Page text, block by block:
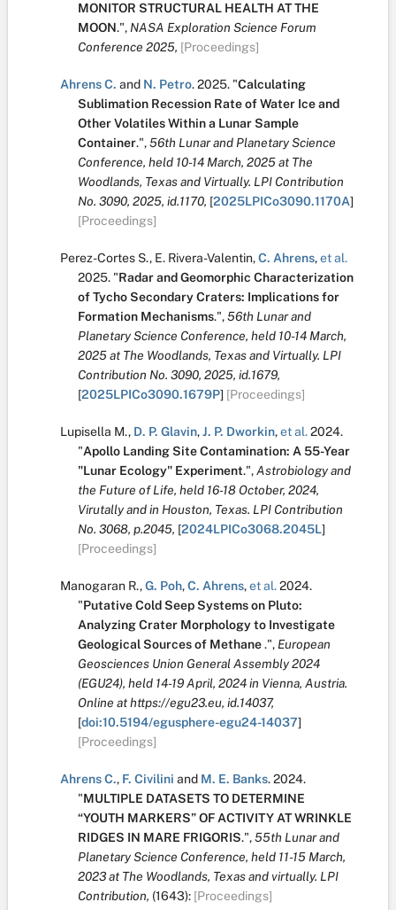
MONITOR STRUCTURAL HEALTH AT THE
MOON.", NASA Exploration Science Forum
Conference 2025, [Proceedings]
Ahrens C. and N. Petro.2025. "Calculating
Sublimation Recession Rate of Water Ice and
Other Volatiles Within a Lunar Sample
Container.",56th Lunar and Planetary Science
Conference, held 10-14 March, 2025 at The
Woodlands, Texas and Virtually. LPI Contribution
No. 3090, 2025, id.1170, [2025LPICo3090.1170A]
[Proceedings]
Perez-Cortes S., E. Rivera-Valentin,C. Ahrens,et al.
2025. "Radar and Geomorphic Characterization
of Tycho Secondary Craters: Implications for
Formation Mechanisms.",56th Lunar and
Planetary Science Conference, held 10-14 March,
2025 at The Woodlands, Texas and Virtually. LPI
Contribution No. 3090, 2025, id.1679,
[2025LPICo3090.1679P] [Proceedings]
Lupisella M., D. P. Glavin,J. P. Dworkin,et al.2024.
"Apollo Landing Site Contamination: A 55-Year
"Lunar Ecology" Experiment.",Astrobiology and
the Future of Life, held 16-18 October, 2024,
Virutally and in Houston, Texas. LPI Contribution
No. 3068, p.2045, [2024LPICo3068.2045L]
[Proceedings]
Manogaran R.,G. Poh,C. Ahrens,et al.2024.
"Putative Cold Seep Systems on Pluto:
Analyzing Crater Morphology to Investigate
Geological Sources of Methane.", European
Geosciences Union General Assembly 2024
(EGU24), held 14-19 April, 2024 in Vienna, Austria.
Online at https://egu23.eu, id.14037,
[doi:10.5194/egusphere-egu24-14037]
[Proceedings]
Ahrens C., F. Civilini and M. E. Banks.2024.
"MULTIPLE DATASETS TO DETERMINE
“YOUTH MARKERS” OF ACTIVITY AT WRINKLE
RIDGES IN MARE FRIGORIS.",55th Lunar and
Planetary Science Conference, held 11-15 March,
2023 at The Woodlands, Texas and virtually. LPI
Contribution, (1643): [Proceedings]